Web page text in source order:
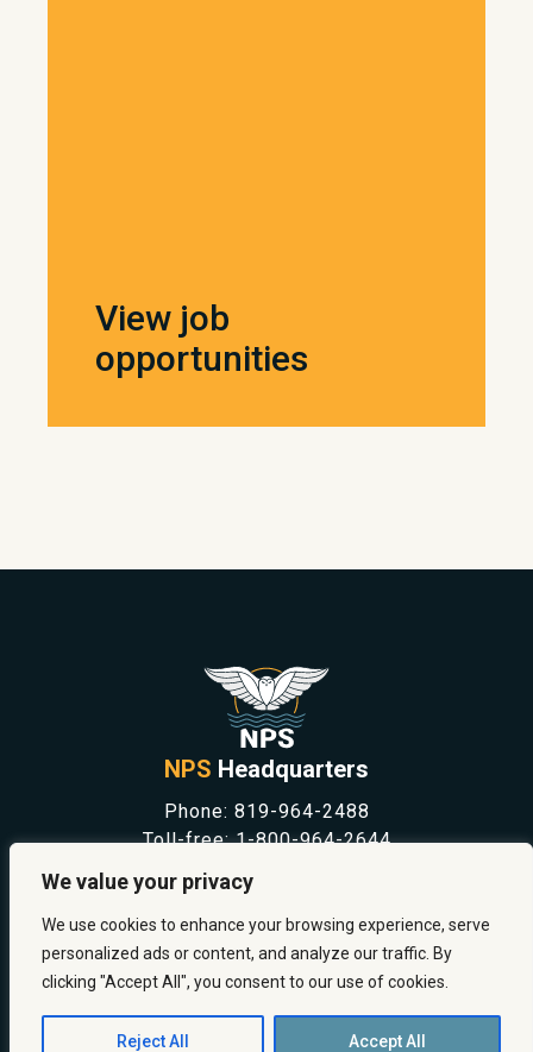
We value your privacy
We use cookies to enhance your browsing experience, serve
personalized ads or content, and analyze our traffic. By
clicking "Accept All", you consent to our use of cookies.
Reject All Accept All
View job
opportunities
NPS Headquarters
Phone: 819-964-2488
Toll-free:1-800-964-2644
SAFETY & PREVENTION
CAREERS
ABOUT US
CONTACT US